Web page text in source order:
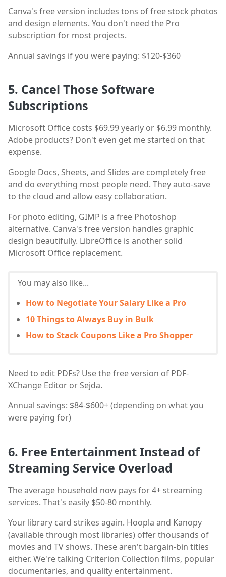
Canva's free version includes tons of free stock photos
and design elements. You don't need the Pro
subscription for most projects.
Annual savings if you were paying: $120-$360
5. Cancel Those Software
Subscriptions
Microsoft Office costs $69.99 yearly or $6.99 monthly.
Adobe products? Don't even get me started on that
expense.
Google Docs, Sheets, and Slides are completely free
and do everything most people need. They auto-save
to the cloud and allow easy collaboration.
For photo editing, GIMP is a free Photoshop
alternative. Canva's free version handles graphic
design beautifully. LibreOffice is another solid
Microsoft Office replacement.
You may also like...
How to Negotiate Your Salary Like a Pro
10 Things to Always Buy in Bulk
How to Stack Coupons Like a Pro Shopper
Need to edit PDFs? Use the free version of PDF-
XChange Editor or Sejda.
Annual savings: $84-$600+ (depending on what you
were paying for)
6. Free Entertainment Instead of
Streaming Service Overload
The average household now pays for 4+ streaming
services. That's easily $50-80 monthly.
Your library card strikes again. Hoopla and Kanopy
(available through most libraries) offer thousands of
movies and TV shows. These aren't bargain-bin titles
either. We're talking Criterion Collection films, popular
documentaries, and quality entertainment.